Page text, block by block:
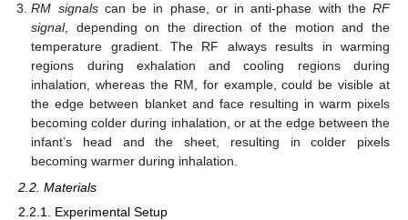
RM signalscan be in phase, or in anti-phase with theRF
signal, depending on the direction of the motion and the
temperature gradient. The RF always results in warming
regions during exhalation and cooling regions during
inhalation, whereas the RM, for example, could be visible at
the edge between blanket and face resulting in warm pixels
becoming colder during inhalation, or at the edge between the
infant’s head and the sheet, resulting in colder pixels
becoming warmer during inhalation.
2.2. Materials
2.2.1. Experimental Setup